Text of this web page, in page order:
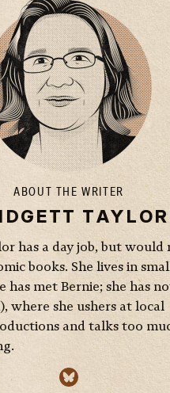
ABOUT THE WRITER
TAYLOR
has a day job, but would
books. She lives in
has met Bernie; she has
where she ushers at local
and talks too